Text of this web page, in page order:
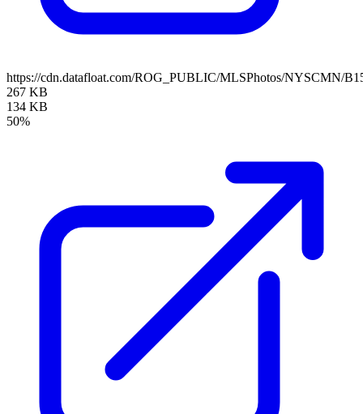
https://cdn.datafloat.com/ROG_PUBLIC/MLSPhotos/NYSCMN/
267 KB
134 KB
50%